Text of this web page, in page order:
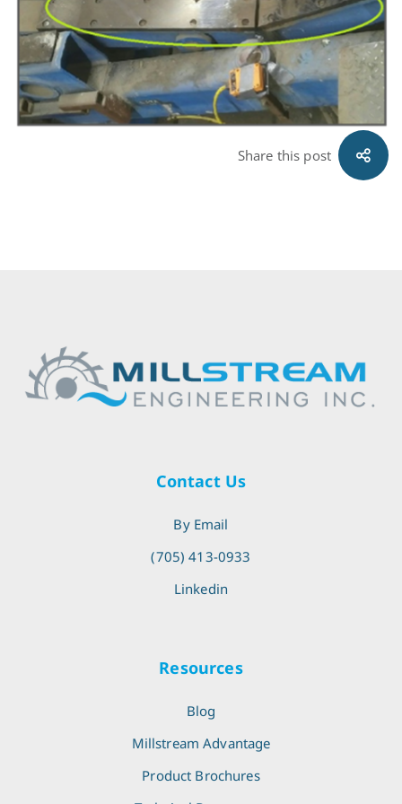
Share this post
Contact Us
By Email
(705) 413-0933
Linkedin
Resources
Blog
Millstream Advantage
Product Brochures